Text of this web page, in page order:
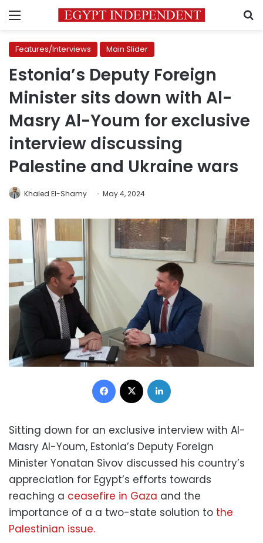
Menu
Features/Interviews Main Slider
Estonia’s Deputy Foreign
Minister sits down with Al-
Masry Al-Youm for exclusive
interview discussing
Palestine and Ukraine wars
Khaled El-Shamy May 4, 2024
Facebook
Sitting down for an exclusive interview with Al-
Masry Al-Youm, Estonia’s Deputy Foreign
Minister Yonatan Sivov discussed his country’s
appreciation for Egypt’s efforts towards
reaching a ceasefire in Gaza and the
importance of a a two-state solution to the
Palestinian issue.